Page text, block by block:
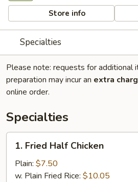
Store info
Specialties
Please note: requests for additional
preparation may incur an extra
online order.
Specialties
Fried
Half
Chicken
1. Fried Half Chicken
Plain: $7.50
w. Plain Fried Rice: $10.05